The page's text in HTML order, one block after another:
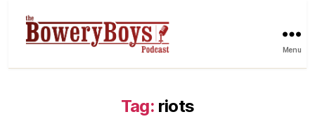
Menu
Tag: riots